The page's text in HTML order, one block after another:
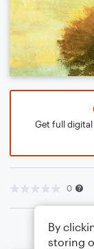
Get full digital
0
By
storing